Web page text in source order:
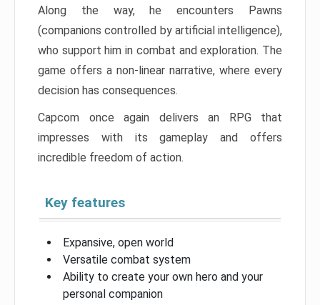
Along the way, he encounters Pawns
(companions controlled by artificial intelligence),
who support him in combat and exploration. The
game offers a non-linear narrative, where every
decision has consequences.
Capcom once again delivers an RPG that
impresses with its gameplay and offers
incredible freedom of action.
Key features
Expansive, open world
Versatile combat system
Ability to create your own hero and your
personal companion